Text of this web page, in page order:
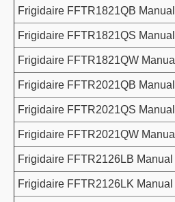
Frigidaire FFTR1821QB Manual
Frigidaire FFTR1821QS Manual
Frigidaire FFTR1821QW Manual
Frigidaire FFTR2021QB Manual
Frigidaire FFTR2021QS Manual
Frigidaire FFTR2021QW Manual
Frigidaire FFTR2126LB Manual
Frigidaire FFTR2126LK Manual